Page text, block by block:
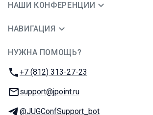
НАШИ КОНФЕРЕНЦИИ
НАВИГАЦИЯ
НУЖНА ПОМОЩЬ?
Телефон:
+7 (812) 313-27-23
E-mail:
support@jpoint.ru
Телеграм:
@JUGConfSupport_bot